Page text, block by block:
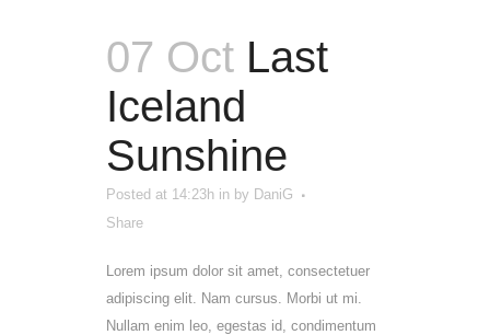
07 Oct Last
Iceland
Sunshine
Posted at 14:23h in by DaniG
Share
Lorem ipsum dolor sit amet, consectetuer
adipiscing elit. Nam cursus. Morbi ut mi.
Nullam enim leo, egestas id, condimentum